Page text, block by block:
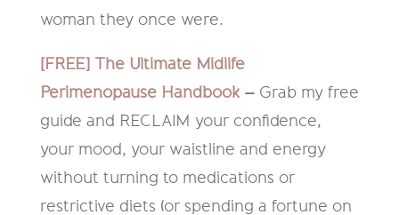
woman they once were.
[FREE] The Ultimate Midlife
Perimenopause Handbook– Grab my free
guide and RECLAIM your confidence,
your mood, your waistline and energy
without turning to medications or
restrictive diets (or spending a fortune on